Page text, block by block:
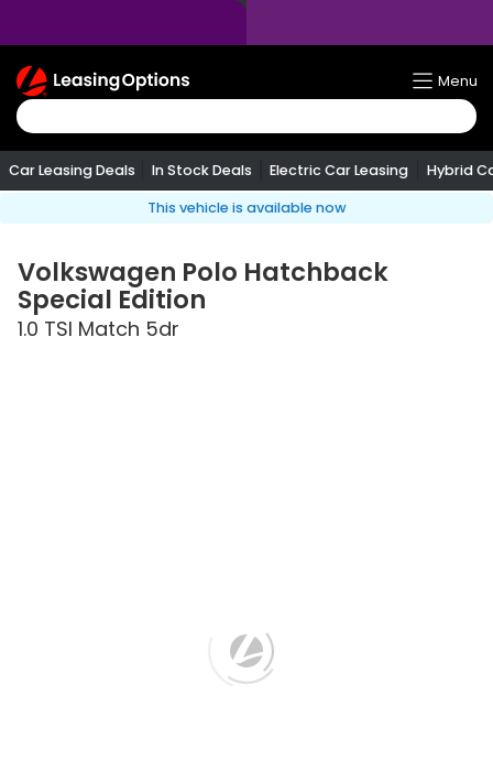
Return
To
Homepage
Menu
Car Leasing Deals In Stock Deals Electric Car Leasing Hybrid
This vehicle is available now
Volkswagen Polo Hatchback
Special Edition
1.0 TSI Match 5dr